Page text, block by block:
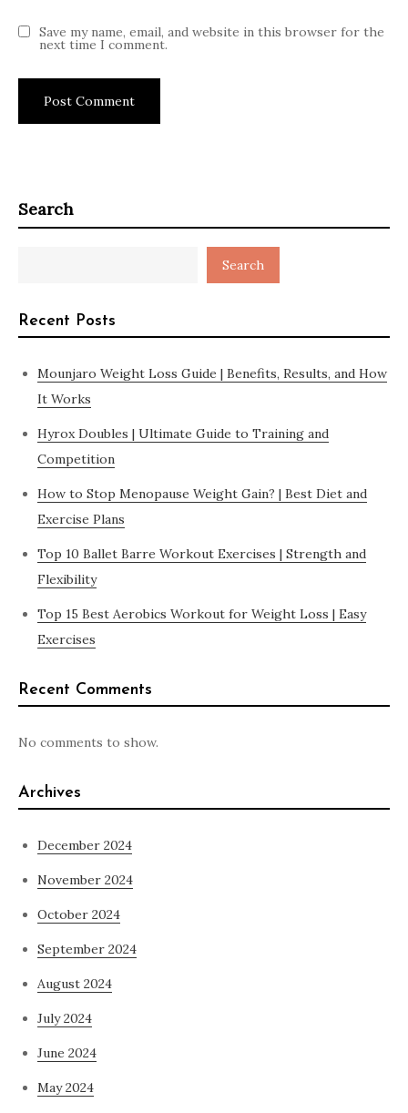
Save my name, email, and website in this browser for the
next time I comment.
Search
Search
Recent Posts
Mounjaro Weight Loss Guide | Benefits, Results, and How
It Works
Hyrox Doubles | Ultimate Guide to Training and
Competition
How to Stop Menopause Weight Gain? | Best Diet and
Exercise Plans
Top 10 Ballet Barre Workout Exercises | Strength and
Flexibility
Top 15 Best Aerobics Workout for Weight Loss | Easy
Exercises
Recent Comments
No comments to show.
Archives
December 2024
November 2024
October 2024
September 2024
August 2024
July 2024
June 2024
May 2024